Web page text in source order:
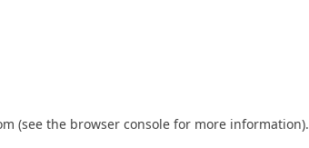
(see the browser console for more information).